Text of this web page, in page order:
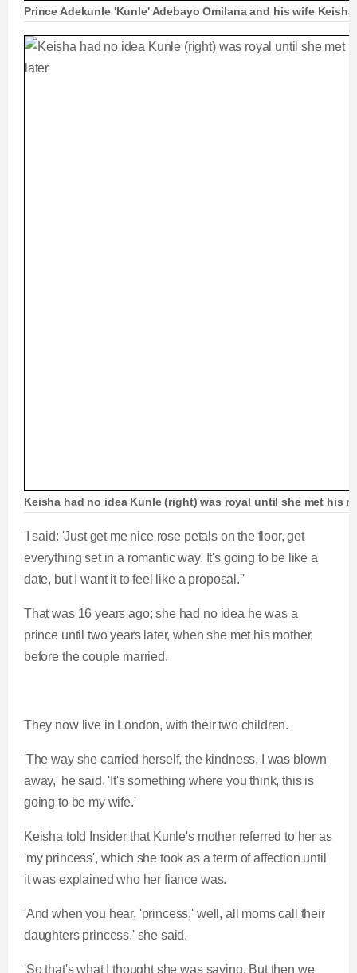
Prince Adekunle 'Kunle' Adebayo Omilana and his wife
Keisha had no idea Kunle (right) was royal until she met his
'I said: 'Just get me nice rose petals on the floor, get
everything set in a romantic way. It's going to be like a
date, but I want it to feel like a proposal.''
That was 16 years ago; she had no idea he was a
prince until two years later, when she met his mother,
before the couple married.
They now live in London, with their two children.
'The way she carried herself, the kindness, I was blown
away,' he said. 'It's something where you think, this is
going to be my wife.'
Keisha told Insider that Kunle's mother referred to her as
'my princess', which she took as a term of affection until
it was explained who her fiance was.
'And when you hear, 'princess,' well, all moms call their
daughters princess,' she said.
'So that's what I thought she was saying. But then we